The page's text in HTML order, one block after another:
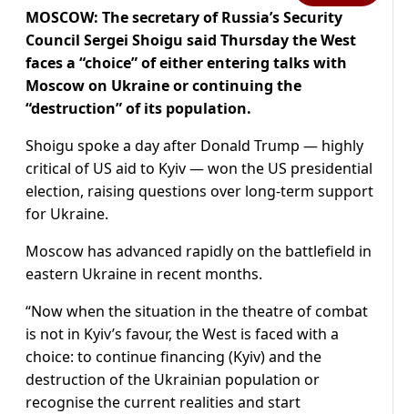
MOSCOW: The secretary of Russia’s Security
Council Sergei Shoigu said Thursday the West
faces a “choice” of either entering talks with
Moscow on Ukraine or continuing the
“destruction” of its population.
Shoigu spoke a day after Donald Trump — highly
critical of US aid to Kyiv — won the US presidential
election, raising questions over long-term support
for Ukraine.
Moscow has advanced rapidly on the battlefield in
eastern Ukraine in recent months.
“Now when the situation in the theatre of combat
is not in Kyiv’s favour, the West is faced with a
choice: to continue financing (Kyiv) and the
destruction of the Ukrainian population or
recognise the current realities and start